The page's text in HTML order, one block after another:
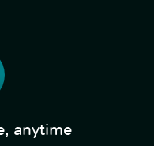
anytime